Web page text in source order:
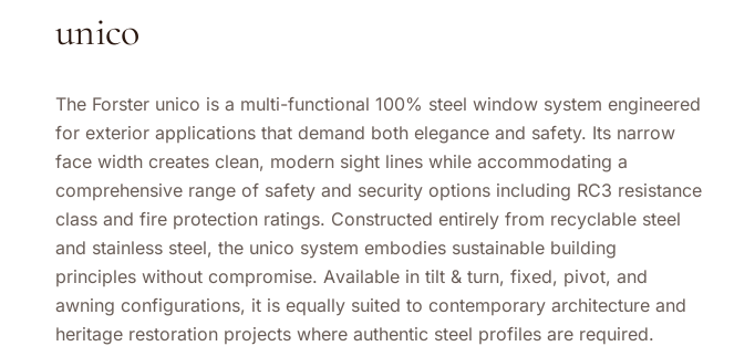
unico
The Forster unico is a multi-functional 100% steel window system engineered
for exterior applications that demand both elegance and safety. Its narrow
face width creates clean, modern sight lines while accommodating a
comprehensive range of safety and security options including RC3 resistance
class and fire protection ratings. Constructed entirely from recyclable steel
and stainless steel, the unico system embodies sustainable building
principles without compromise. Available in tilt & turn, fixed, pivot, and
awning configurations, it is equally suited to contemporary architecture and
heritage restoration projects where authentic steel profiles are required.